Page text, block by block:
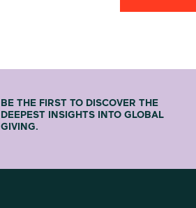
BE THE FIRST TO DISCOVER THE
DEEPEST INSIGHTS INTO GLOBAL
GIVING.